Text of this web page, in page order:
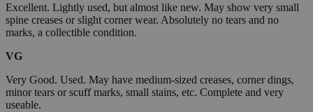
Excellent. Lightly used, but almost like new. May show very small
spine creases or slight corner wear. Absolutely no tears and no
marks, a collectible condition.
VG
Very Good. Used. May have medium-sized creases, corner dings,
minor tears or scuff marks, small stains, etc. Complete and very
useable.